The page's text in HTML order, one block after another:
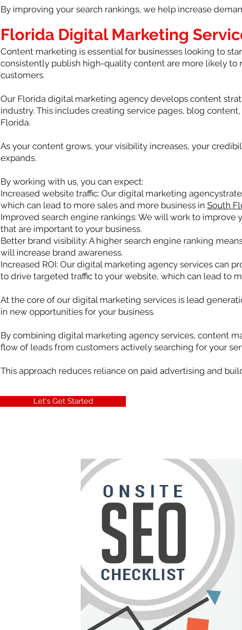
By improving your search rankings, we help increase
Florida Digital Marketing
Content marketing is essential for businesses looking to
consistently publish high-quality content are more likely to
customers.
Our Florida digital marketing agency develops content
industry. This includes creating service pages, blog
Florida.
As your content grows, your visibility increases, your
expands.
By working with us, you can expect:
Increased website traffic: Our digital marketing
which can lead to more sales and more business in South
Improved search engine rankings: We will work to
that are important to your business.
Better brand visibility: A higher search engine ranking
will increase brand awareness.
Increased ROI: Our digital marketing agency services can
to drive targeted traffic to your website, which can lead to
At the core of our digital marketing services is lead
in new opportunities for your business.
By combining digital marketing agency services, content
flow of leads from customers actively searching for your
This approach reduces reliance on paid advertising and
Let's Get Started